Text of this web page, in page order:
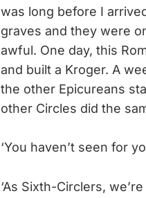
was long before I
graves and they were
awful. One day, this
and built a Kroger. A
the other Epicureans
other Circles did the
‘You haven’t seen for
‘As Sixth-Circlers,